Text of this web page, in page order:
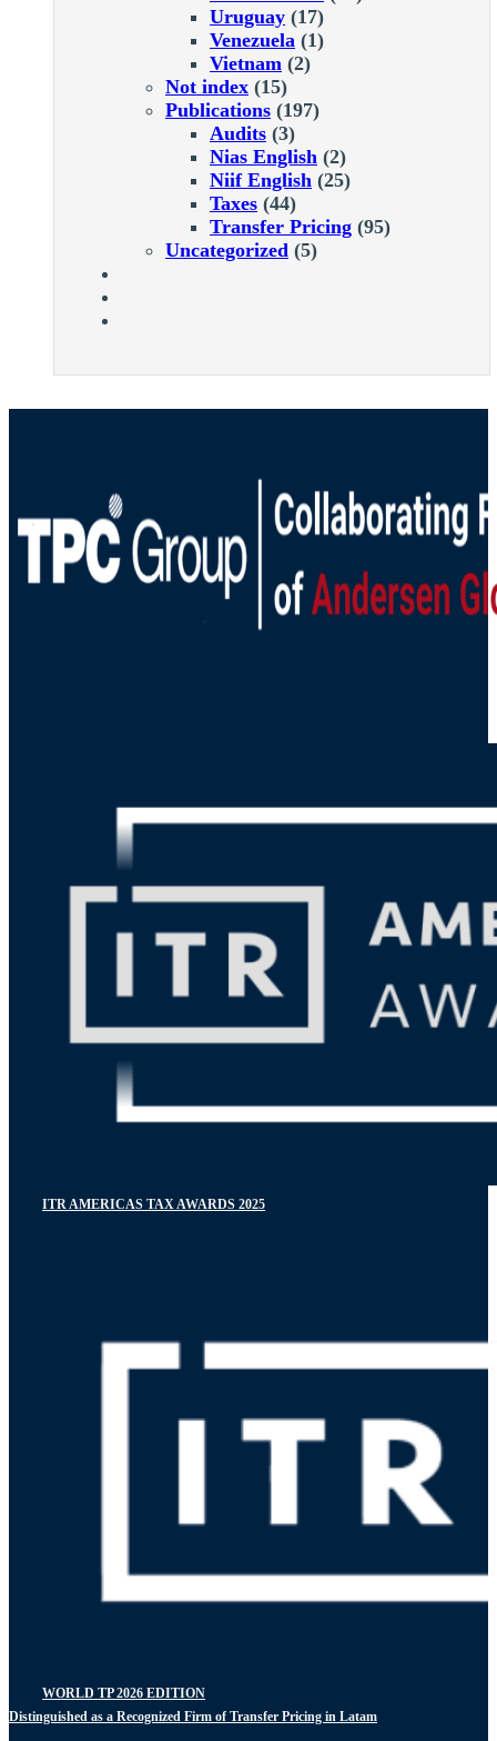
Uruguay (17)
Venezuela (1)
Vietnam (2)
Not index (15)
Publications (197)
Audits (3)
Nias English (2)
Niif English (25)
Taxes (44)
Transfer Pricing (95)
Uncategorized (5)
ITR AMERICAS TAX AWARDS 2025
WORLD TP 2026 EDITION
Distinguished as a Recognized Firm of Transfer Pricing in Latam